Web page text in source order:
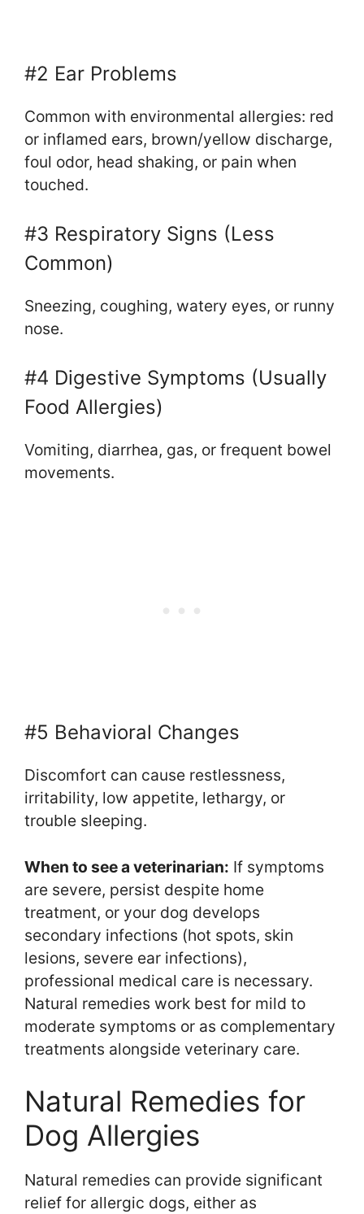
#2 Ear Problems
Common with environmental allergies: red
or inflamed ears, brown/yellow discharge,
foul odor, head shaking, or pain when
touched.
#3 Respiratory Signs (Less
Common)
Sneezing, coughing, watery eyes, or runny
nose.
#4 Digestive Symptoms (Usually
Food Allergies)
Vomiting, diarrhea, gas, or frequent bowel
movements.
#5 Behavioral Changes
Discomfort can cause restlessness,
irritability, low appetite, lethargy, or
trouble sleeping.
When to see a veterinarian: If symptoms
are severe, persist despite home
treatment, or your dog develops
secondary infections (hot spots, skin
lesions, severe ear infections),
professional medical care is necessary.
Natural remedies work best for mild to
moderate symptoms or as complementary
treatments alongside veterinary care.
Natural Remedies for
Dog Allergies
Natural remedies can provide significant
relief for allergic dogs, either as